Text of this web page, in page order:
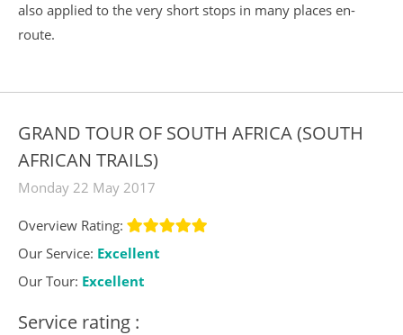
also applied to the very short stops in many places en-
route.
GRAND TOUR OF SOUTH AFRICA (SOUTH
AFRICAN TRAILS)
Monday 22 May 2017
Overview Rating:
Our Service: Excellent
Our Tour: Excellent
Service rating :